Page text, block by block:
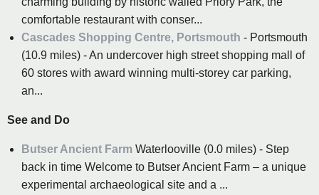
comfortable restaurant with conser...
Cascades Shopping Centre, Portsmouth - Portsmouth
(10.9 miles) - An undercover high street shopping mall of
60 stores with award winning multi-storey car parking,
an...
See and Do
Butser Ancient Farm Waterlooville (0.0 miles) - Step
back in time Welcome to Butser Ancient Farm – a unique
experimental archaeological site and a ...